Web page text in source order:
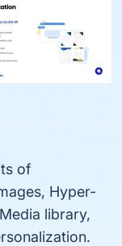
of
Hyper-
library,